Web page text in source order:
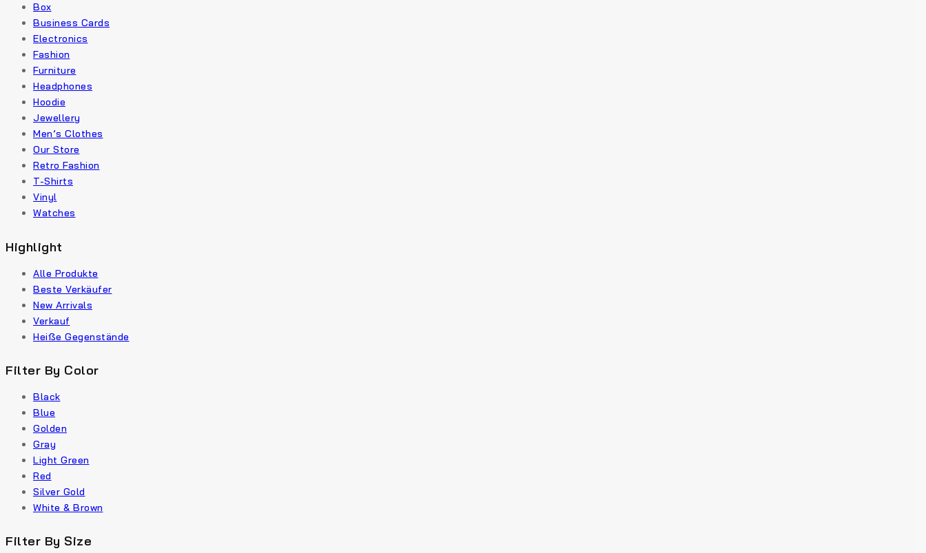
Box
Business Cards
Electronics
Fashion
Furniture
Headphones
Hoodie
Jewellery
Men’s Clothes
Our Store
Retro Fashion
T-Shirts
Vinyl
Watches
Highlight
Alle Produkte
Beste Verkäufer
New Arrivals
Verkauf
Heiße Gegenstände
Filter By Color
Black
Blue
Golden
Gray
Light Green
Red
Silver Gold
White & Brown
Filter By Size